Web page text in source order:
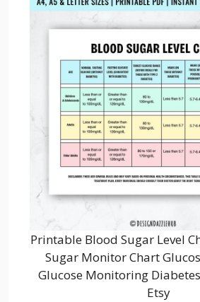
Printable Blood Sugar Level
Sugar Monitor Chart
Glucose Monitoring
Etsy